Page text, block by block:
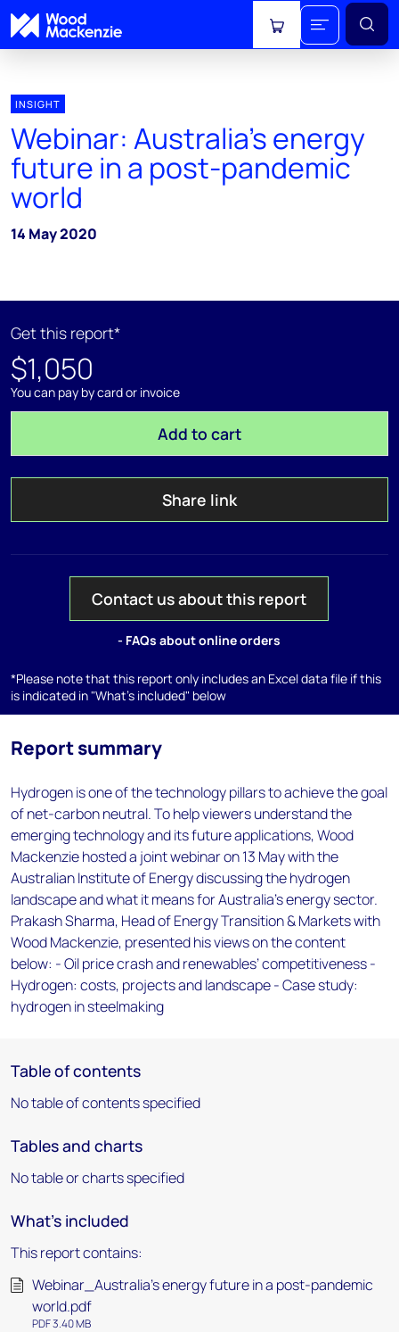
View cart
INSIGHT
Webinar: Australia's energy
future in a post-pandemic
world
14 May 2020
Get this report*
$1,050
You can pay by card or invoice
Add to cart
Share link
Contact us about this report
- FAQs about online orders
*Please note that this report only includes an Excel data file if this
is indicated in "What's included" below
Report summary
Hydrogen is one of the technology pillars to achieve the goal
of net-carbon neutral. To help viewers understand the
emerging technology and its future applications, Wood
Mackenzie hosted a joint webinar on 13 May with the
Australian Institute of Energy discussing the hydrogen
landscape and what it means for Australia’s energy sector.
Prakash Sharma, Head of Energy Transition & Markets with
Wood Mackenzie, presented his views on the content
below: - Oil price crash and renewables’ competitiveness -
Hydrogen: costs, projects and landscape - Case study:
hydrogen in steelmaking
Table of contents
No table of contents specified
Tables and charts
No table or charts specified
What's included
This report contains:
Webinar_Australia's energy future in a post-pandemic
world.pdf
PDF 3.40 MB